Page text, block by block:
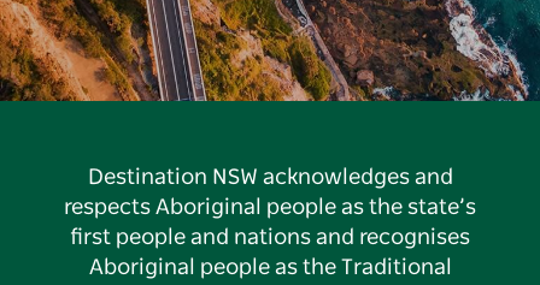
Destination NSW acknowledges and
respects Aboriginal people as the state’s
first people and nations and recognises
Aboriginal people as the Traditional